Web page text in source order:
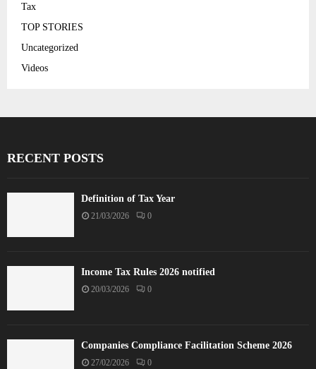
Tax
TOP STORIES
Uncategorized
Videos
RECENT POSTS
Definition of Tax Year
21/03/2026 0
Income Tax Rules 2026 notified
20/03/2026 0
Companies Compliance Facilitation Scheme 2026
27/02/2026 0